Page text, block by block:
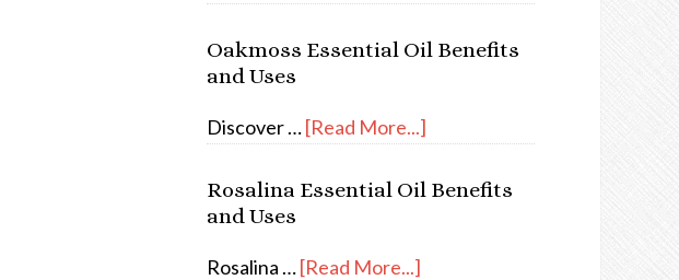
Oakmoss Essential Oil Benefits
and Uses
Discover …[Read More...]
Rosalina Essential Oil Benefits
and Uses
Rosalina …[Read More...]